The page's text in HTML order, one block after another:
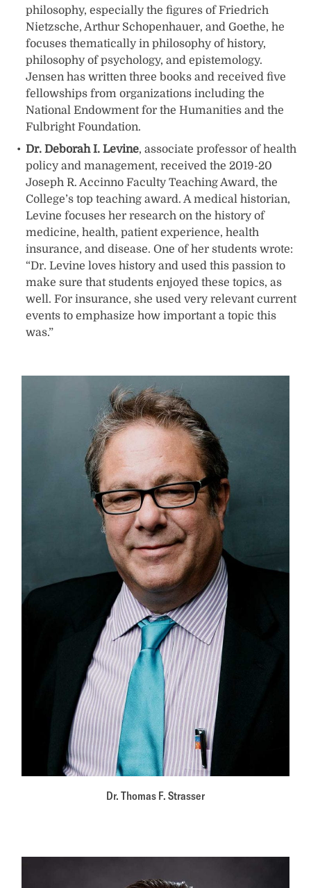
philosophy, especially the figures of Friedrich
Nietzsche, Arthur Schopenhauer, and Goethe, he
focuses thematically in philosophy of history,
philosophy of psychology, and epistemology.
Jensen has written three books and received five
fellowships from organizations including the
National Endowment for the Humanities and the
Fulbright Foundation.
Dr. Deborah I. Levine, associate professor of health
policy and management, received the 2019-20
Joseph R. Accinno Faculty Teaching Award, the
College’s top teaching award. A medical historian,
Levine focuses her research on the history of
medicine, health, patient experience, health
insurance, and disease. One of her students wrote:
“Dr. Levine loves history and used this passion to
make sure that students enjoyed these topics, as
well. For insurance, she used very relevant current
events to emphasize how important a topic this
was.”
Dr. Thomas F. Strasser